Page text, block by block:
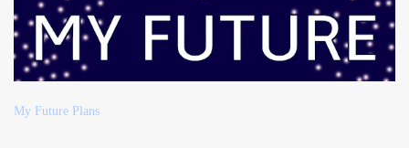
My Future Plans